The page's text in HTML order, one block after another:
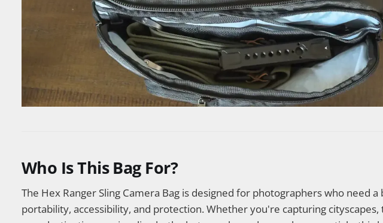
Who Is This Bag For?
The Hex Ranger Sling Camera Bag is designed for photographers who need a
portability, accessibility, and protection. Whether you're capturing cityscapes,